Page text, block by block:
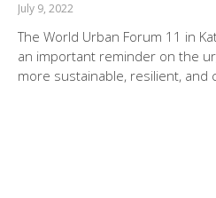
July 9, 2022
The World Urban Forum 11 in
an important reminder on the
more sustainable, resilient, and